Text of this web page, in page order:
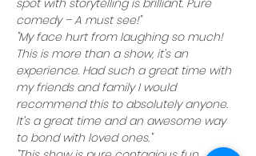
spot with storytelling is brilliant. Pure
comedy – A must see!"
"My face hurt from laughing so much!
This is more than a show, it’s an
experience. Had such a great time with
my friends and family I would
recommend this to absolutely anyone.
It’s a great time and an awesome way
to bond with loved ones."